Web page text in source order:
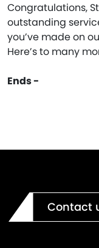
Congratulations,
outstanding
you’ve made on
Here’s to many
Ends -
Contact